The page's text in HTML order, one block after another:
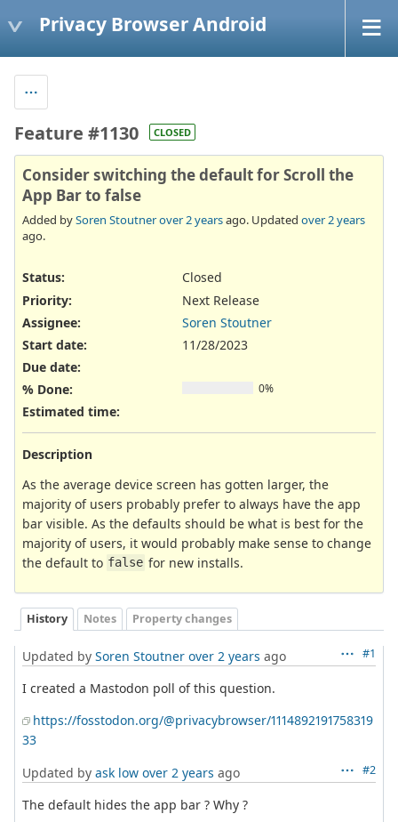
Privacy Browser Android
Feature #1130 CLOSED
Consider switching the default for Scroll the
App Bar to false
Added bySoren Stoutnerover 2 yearsago. Updated over 2 years
ago.
Status:
Closed
Priority:
Next Release
Assignee:
Soren Stoutner
Start date:
11/28/2023
Due date:
% Done:
0%
Estimated time:
Description
As the average device screen has gotten larger, the
majority of users probably prefer to always have the app
bar visible. As the defaults should be what is best for the
majority of users, it would probably make sense to change
the default to false for new installs.
History Notes Property changes
#1
Updated by Soren Stoutner over 2 years ago
I created a Mastodon poll of this question.
https://fosstodon.org/@privacybrowser/1114892191758319
33
#2
Updated by ask low over 2 years ago
The default hides the app bar ? Why ?